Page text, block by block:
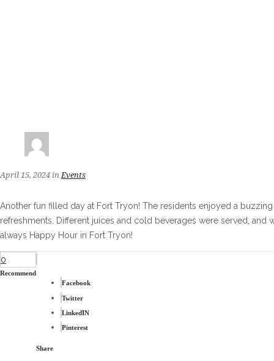
April 15, 2024 in Events
Another fun filled day at Fort Tryon! The residents enjoyed a
refreshments. Different juices and cold beverages were served, and
always Happy Hour in Fort Tryon!
0
Recommend
Facebook
Twitter
LinkedIN
Pinterest
Share